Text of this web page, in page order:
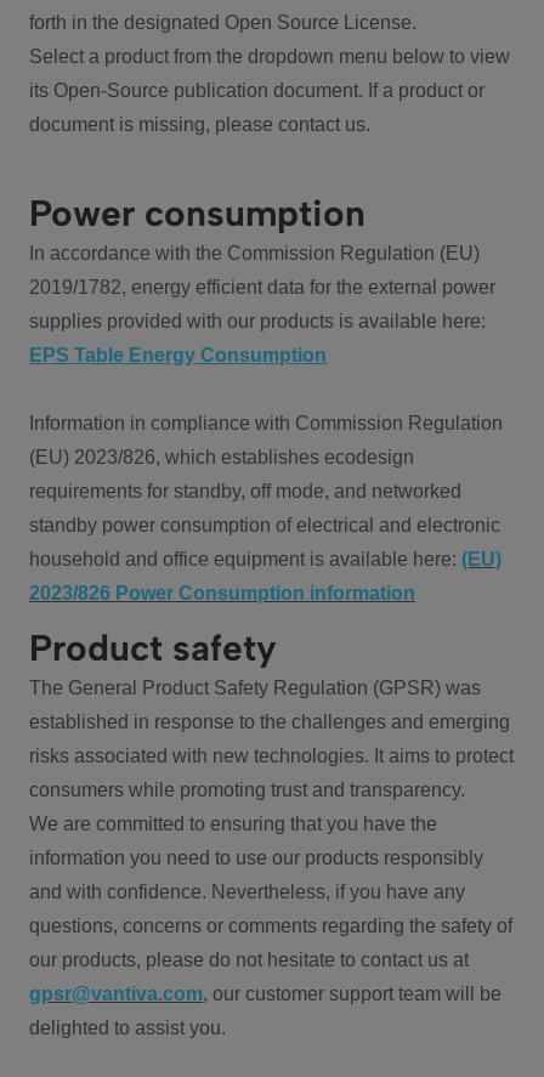
forth in the designated Open Source License.
Select a product from the dropdown menu below to view
its Open-Source publication document. If a product or
document is missing, please contact us.
Power consumption
In accordance with the Commission Regulation (EU)
2019/1782, energy efficient data for the external power
supplies provided with our products is available here:
EPS Table Energy Consumption
Information in compliance with Commission Regulation
(EU) 2023/826, which establishes ecodesign
requirements for standby, off mode, and networked
standby power consumption of electrical and electronic
household and office equipment is available here: (EU)
2023/826 Power Consumption information
Product safety
The General Product Safety Regulation (GPSR) was
established in response to the challenges and emerging
risks associated with new technologies. It aims to protect
consumers while promoting trust and transparency.
We are committed to ensuring that you have the
information you need to use our products responsibly
and with confidence. Nevertheless, if you have any
questions, concerns or comments regarding the safety of
our products, please do not hesitate to contact us at
gpsr@vantiva.com, our customer support team will be
delighted to assist you.